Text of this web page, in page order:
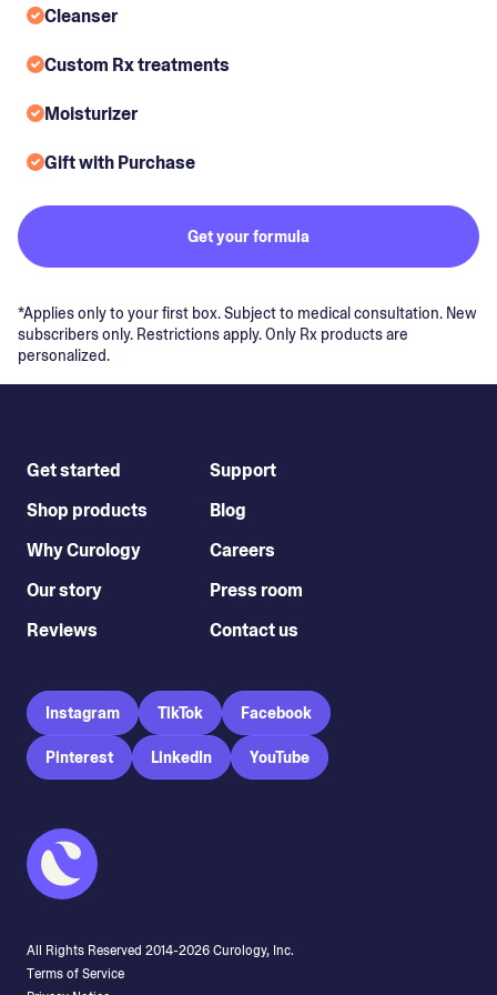
Cleanser
Custom Rx treatments
Moisturizer
Gift with Purchase
Get your formula
*Applies only to your first box. Subject to medical consultation. New
subscribers only. Restrictions apply. Only Rx products are
personalized.
Get started
Shop products
Why Curology
Our story
Reviews
Support
Blog
Careers
Press room
Contact us
Instagram TikTok Facebook
Pinterest LinkedIn YouTube
All Rights Reserved 2014-2026Curology, Inc.
Terms of Service